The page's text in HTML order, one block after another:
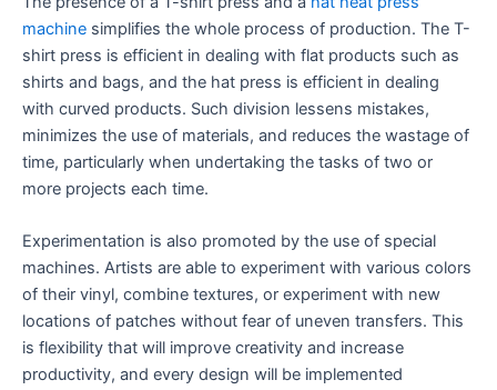
machine simplifies the whole process of production. The T-
shirt press is efficient in dealing with flat products such as
shirts and bags, and the hat press is efficient in dealing
with curved products. Such division lessens mistakes,
minimizes the use of materials, and reduces the wastage of
time, particularly when undertaking the tasks of two or
more projects each time.
Experimentation is also promoted by the use of special
machines. Artists are able to experiment with various colors
of their vinyl, combine textures, or experiment with new
locations of patches without fear of uneven transfers. This
is flexibility that will improve creativity and increase
productivity, and every design will be implemented